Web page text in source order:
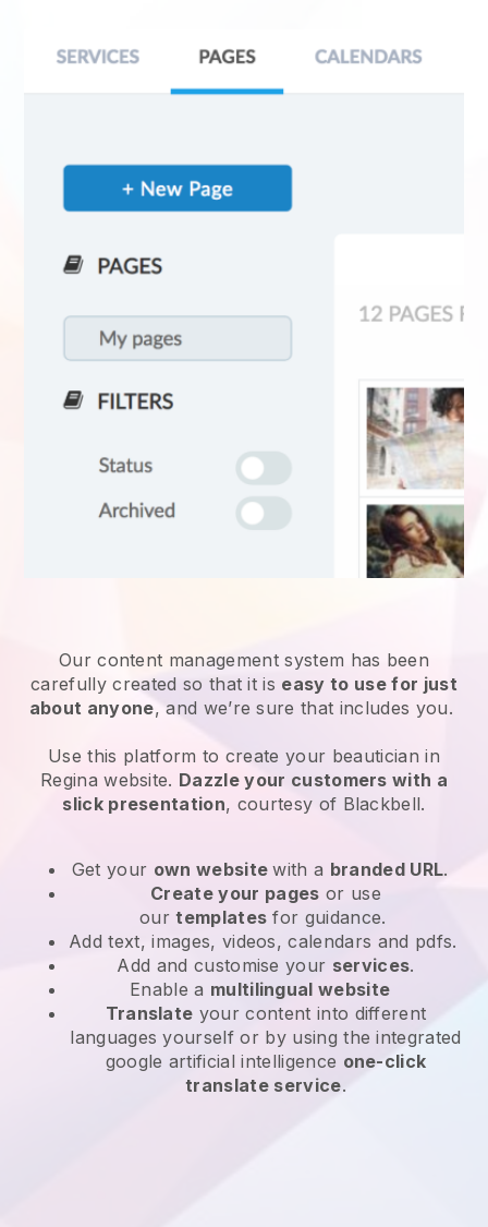
Our content management system has been
carefully created so that it is easy to use for just
about anyone, and we’re sure that includes you.
Use this platform to create your beautician in
Regina website. Dazzle your customers with a
slick presentation, courtesy of Blackbell.
Get your own websitewith a branded URL.
Create your pages or use
ourtemplates for guidance.
Add text, images, videos, calendars and pdfs.
Add and customise your services.
Enable a multilingual website
Translate your content into different
languages yourself or by using the integrated
google artificial intelligence one-click
translate service.